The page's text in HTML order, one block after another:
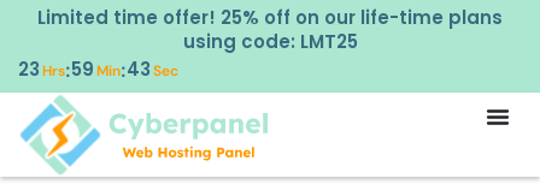
Limited time offer! 25% off on our life-time plans
using code: LMT25
23Hrs:59Min:42Sec